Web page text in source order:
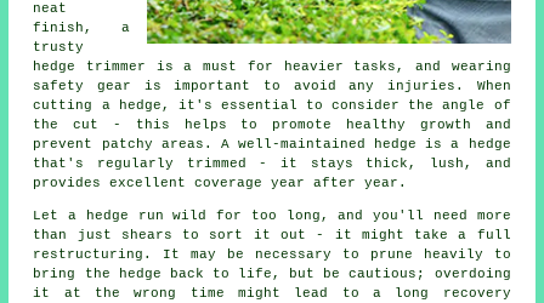
neat
finish, a
trusty
hedge trimmer is a must for heavier tasks, and wearing
safety gear is important to avoid any injuries. When
cutting a hedge, it's essential to consider the angle of
the cut - this helps to promote healthy growth and
prevent patchy areas. A well-maintained hedge is a hedge
that's regularly trimmed - it stays thick, lush, and
provides excellent coverage year after year.
Let a hedge run wild for too long, and you'll need more
than just shears to sort it out - it might take a full
restructuring. It may be necessary to prune heavily to
bring the hedge back to life, but be cautious; overdoing
it at the wrong time might lead to a long recovery